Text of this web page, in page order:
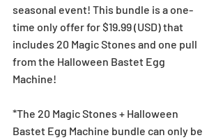
seasonal event! This bundle is a one-
time only offer for $19.99 (USD) that
includes 20 Magic Stones and one pull
from the Halloween Bastet Egg
Machine!
*The 20 Magic Stones + Halloween
Bastet Egg Machine bundle can only be